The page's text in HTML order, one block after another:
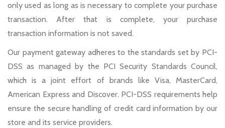
only used as long as is necessary to complete your purchase
transaction. After that is complete, your purchase
transaction information is not saved.
Our payment gateway adheres to the standards set by PCI-
DSS as managed by the PCI Security Standards Council,
which is a joint effort of brands like Visa, MasterCard,
American Express and Discover. PCI-DSS requirements help
ensure the secure handling of credit card information by our
store and its service providers.